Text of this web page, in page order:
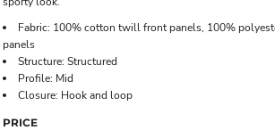
Fabric: 100% cotton twill front panels, 100%
panels
Structure: Structured
Profile: Mid
Closure: Hook and loop
PRICE